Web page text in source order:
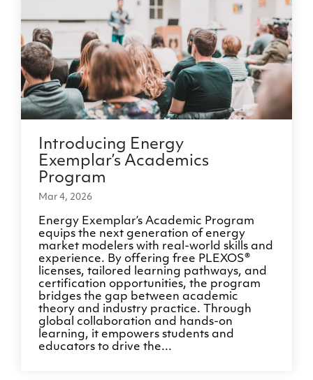
Introducing Energy
Exemplar’s Academics
Program
Mar 4, 2026
Energy Exemplar’s Academic Program
equips the next generation of energy
market modelers with real-world skills and
experience. By offering free PLEXOS®
licenses, tailored learning pathways, and
certification opportunities, the program
bridges the gap between academic
theory and industry practice. Through
global collaboration and hands-on
learning, it empowers students and
educators to drive the...